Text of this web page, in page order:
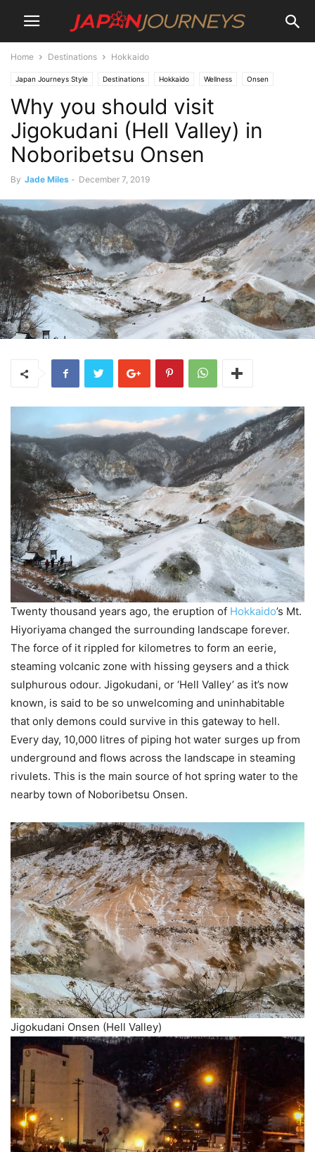
Home Destinations Hokkaido
Japan Journeys Style Destinations Hokkaido Wellness Onsen
Attractions
Why you should visit
Jigokudani (Hell Valley) in
Noboribetsu Onsen
By Jade Miles - December 7, 2019
Twenty thousand years ago, the eruption of Hokkaido’s Mt.
Hiyoriyama changed the surrounding landscape forever.
The force of it rippled for kilometres to form an eerie,
steaming volcanic zone with hissing geysers and a thick
sulphurous odour. Jigokudani, or ‘Hell Valley’ as it’s now
known, is said to be so unwelcoming and uninhabitable
that only demons could survive in this gateway to hell.
Every day, 10,000 litres of piping hot water surges up from
underground and flows across the landscape in steaming
rivulets. This is the main source of hot spring water to the
nearby town of Noboribetsu Onsen.
Jigokudani Onsen (Hell Valley)